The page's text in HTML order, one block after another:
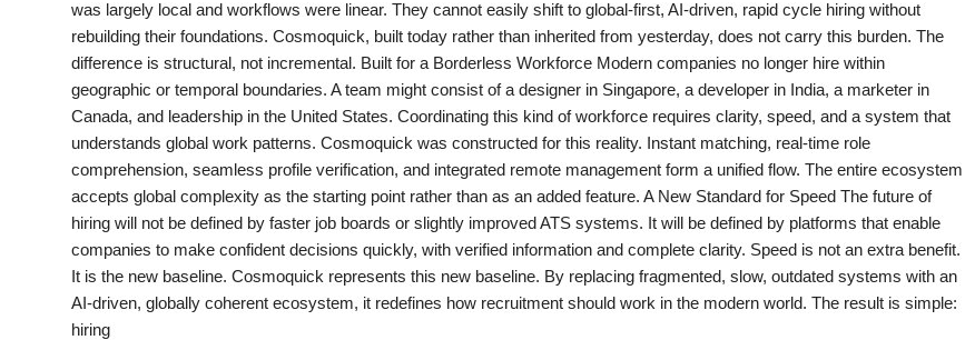
was largely local and workflows were linear. They cannot easily shift to global-first, AI-driven, rapid cycle hiring without
rebuilding their foundations. Cosmoquick, built today rather than inherited from yesterday, does not carry this burden. The
difference is structural, not incremental. Built for a Borderless Workforce Modern companies no longer hire within
geographic or temporal boundaries. A team might consist of a designer in Singapore, a developer in India, a marketer in
Canada, and leadership in the United States. Coordinating this kind of workforce requires clarity, speed, and a system that
understands global work patterns. Cosmoquick was constructed for this reality. Instant matching, real-time role
comprehension, seamless profile verification, and integrated remote management form a unified flow. The entire ecosystem
accepts global complexity as the starting point rather than as an added feature. A New Standard for Speed The future of
hiring will not be defined by faster job boards or slightly improved ATS systems. It will be defined by platforms that enable
companies to make confident decisions quickly, with verified information and complete clarity. Speed is not an extra benefit.
It is the new baseline. Cosmoquick represents this new baseline. By replacing fragmented, slow, outdated systems with an
AI-driven, globally coherent ecosystem, it redefines how recruitment should work in the modern world. The result is simple:
hiring